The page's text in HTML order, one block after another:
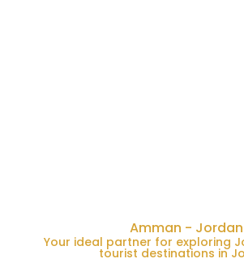
Amman - Jordan
Your ideal partner for exploring
tourist destinations in